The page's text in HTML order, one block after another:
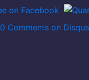
0 Comments on Disqus